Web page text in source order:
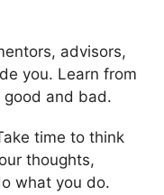
advisors,
you. Learn from
and bad.
time to think
thoughts,
what you do.